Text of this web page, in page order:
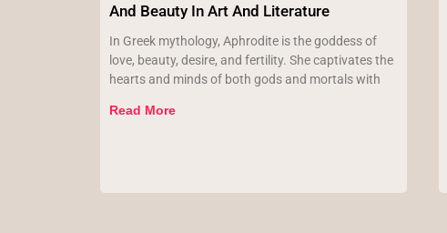
And Beauty In Art And Literature
In Greek mythology, Aphrodite is the goddess of
love, beauty, desire, and fertility. She captivates the
hearts and minds of both gods and mortals with
Read More